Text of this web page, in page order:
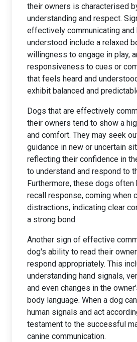
their owners is characterised
understanding and respect.
effectively communicating and
understood include a relaxed
willingness to engage in play,
responsiveness to cues or
that feels heard and
exhibit balanced and
Dogs that are effectively
their owners tend to show a
and comfort. They may seek
guidance in new or uncertain
reflecting their confidence in
to understand and respond to
Furthermore, these dogs often
recall response, coming when
distractions, indicating clear
a strong bond.
Another sign of effective
dog's ability to read their
respond appropriately. This
understanding hand signals,
and even changes in the
body language. When a dog
human signals and act
testament to the successful
canine communication.